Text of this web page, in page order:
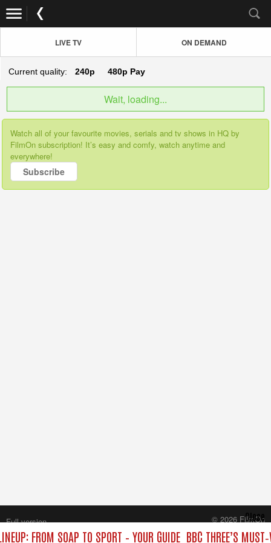
LIVE TV ON DEMAND
Current quality: 240p 480p Pay
Wait, loading...
Watch all of your favourite movies, serials and tv shows in HQ by
FilmOn subscription! It’s easy and comfy, watch anytime and
everywhere!
Subscribe
FROM SOAP TO SPORT – YOUR GUIDE BBC THREE’S
Close
Full version
© 2026 FilmOn
Content Systems Plc.